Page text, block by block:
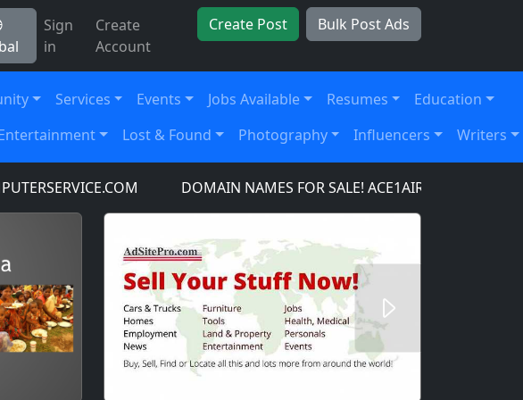
Sign
in
Create
Account
Create Post Bulk Post Ads
Services Events Jobs Available Resumes
Education
Lost & Found Photography Influencers Writers
DOMAIN NAMES FOR SALE! ACE1AIRCRAFT.COM,